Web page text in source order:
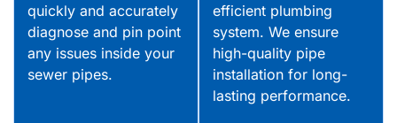
quickly and accurately
diagnose and pin point
any issues inside your
sewer pipes.
efficient plumbing
system. We ensure
high-quality pipe
installation for long-
lasting performance.